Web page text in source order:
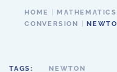
HOME MATHEMATICS
CONVERSION
TAGS: NEWTON